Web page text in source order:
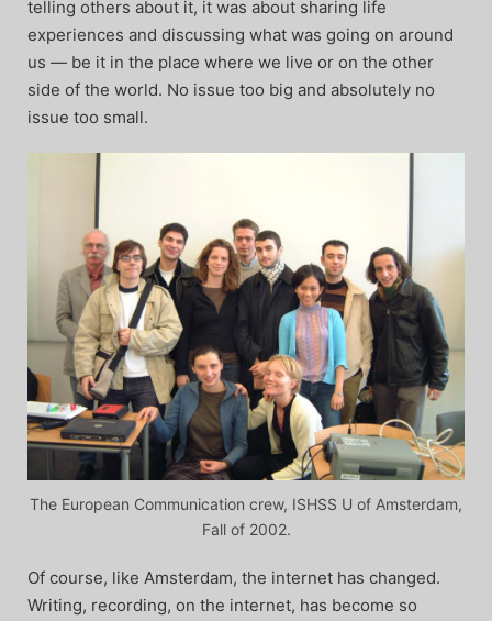
telling others about it, it was about sharing life
experiences and discussing what was going on around
us — be it in the place where we live or on the other
side of the world. No issue too big and absolutely no
issue too small.
The European Communication crew, ISHSS U of Amsterdam,
Fall of 2002.
Of course, like Amsterdam, the internet has changed.
Writing, recording, on the internet, has become so